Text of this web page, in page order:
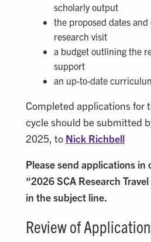
scholarly output
the proposed dates
research visit
a budget outlining the
support
an up-to-date
Completed applications for
cycle should be submitted
2025, to Nick Richbell
Please send applications in
“2026 SCA Research
in the subject line.
Review of